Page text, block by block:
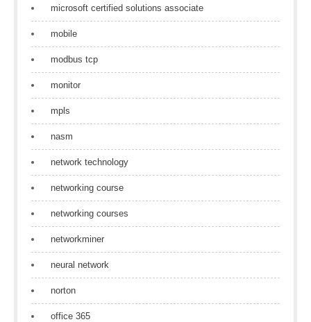
microsoft certified solutions associate
mobile
modbus tcp
monitor
mpls
nasm
network technology
networking course
networking courses
networkminer
neural network
norton
office 365